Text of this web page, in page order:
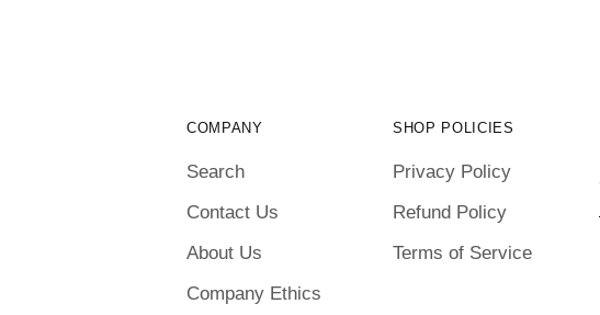
COMPANY
Search
Contact Us
About Us
Company Ethics
SHOP POLICIES
Privacy Policy
Refund Policy
Terms of Service